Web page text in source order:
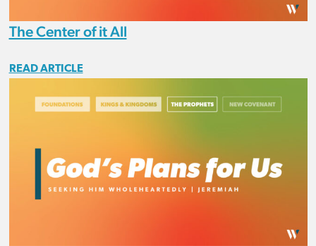
The Center of it All
READ ARTICLE